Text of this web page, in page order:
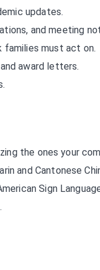
updates.
and meeting
must act on.
award letters.
the ones your
and Cantonese
Sign